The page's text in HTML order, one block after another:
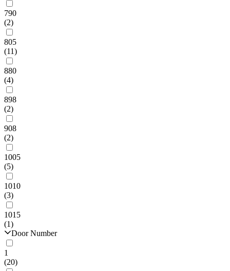
790
(2)
805
(11)
880
(4)
898
(2)
908
(2)
1005
(5)
1010
(3)
1015
(1)
Door Number
1
(20)